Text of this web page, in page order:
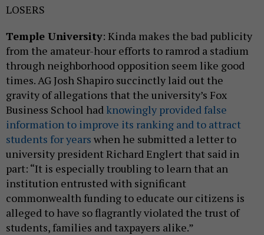
LOSERS
Temple University: Kinda makes the bad publicity
from the amateur-hour efforts to ramrod a stadium
through neighborhood opposition seem like good
times. AG Josh Shapiro succinctly laid out the
gravity of allegations that the university’s Fox
Business School had knowingly provided false
information to improve its ranking and to attract
students for years when he submitted a letter to
university president Richard Englert that said in
part: “It is especially troubling to learn that an
institution entrusted with significant
commonwealth funding to educate our citizens is
alleged to have so flagrantly violated the trust of
students, families and taxpayers alike.”